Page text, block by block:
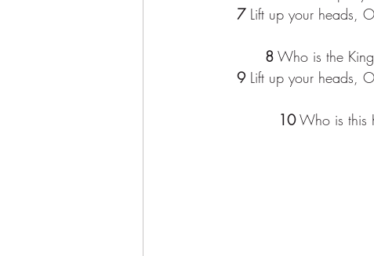
7 Lift up your heads,
8 Who is the
9 Lift up your heads,
10 Who is this